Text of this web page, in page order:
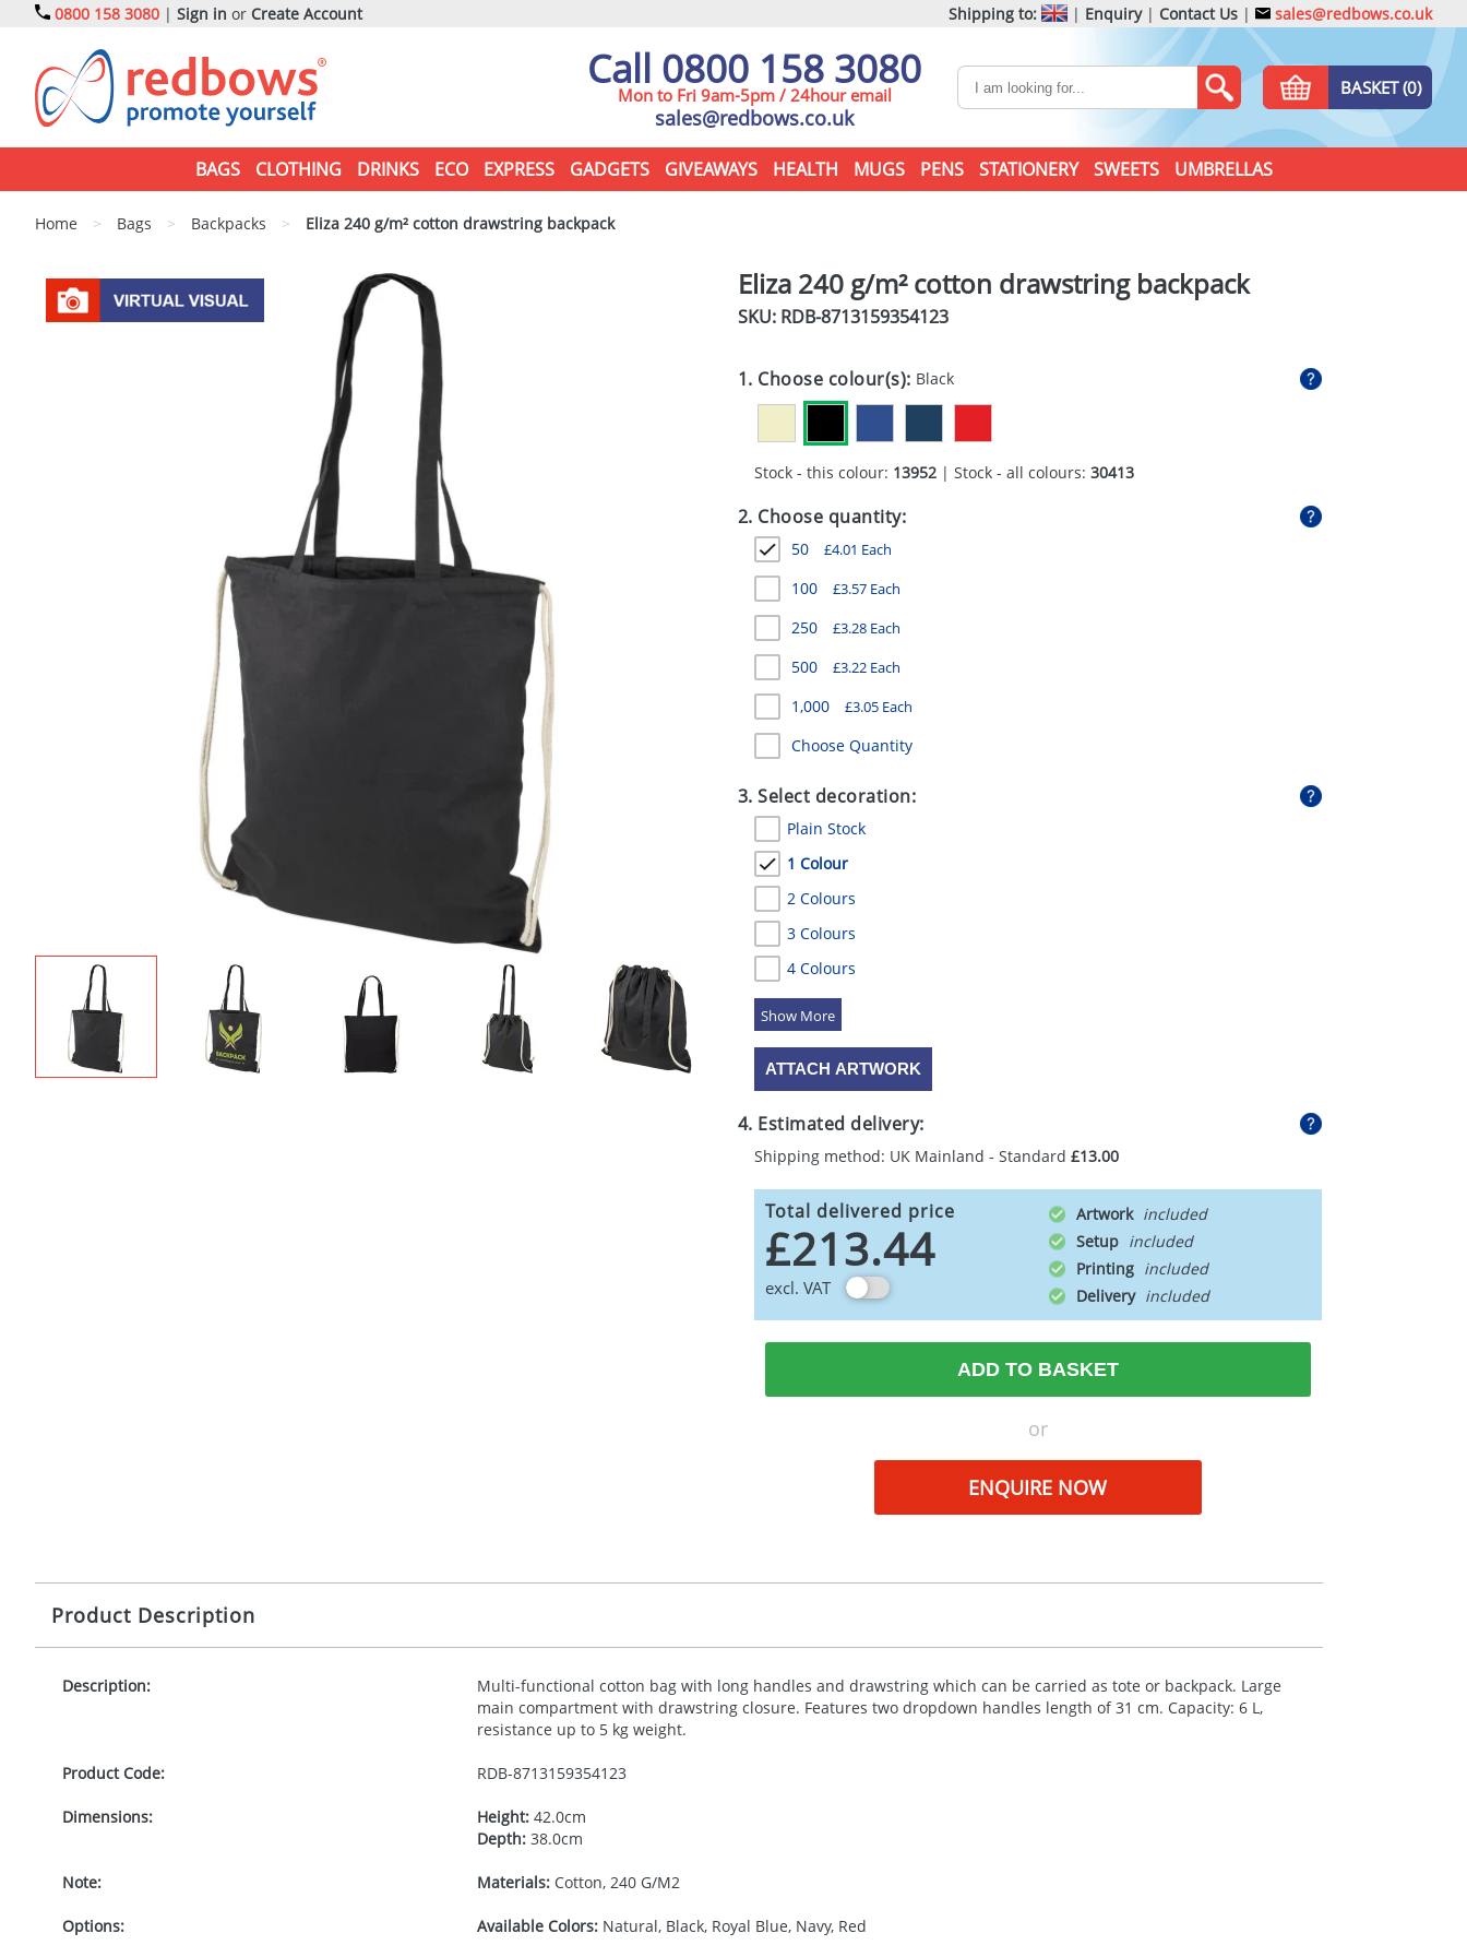
0800 158 3080 | Sign in or Create Account Shipping to: | Enquiry| Contact Us | sales@redbows.co.uk
Call 0800 158 3080
Mon to Fri 9am-5pm / 24hour email
sales@redbows.co.uk
BASKET (0)
BAGS CLOTHING DRINKS ECO EXPRESS GADGETS GIVEAWAYS HEALTH MUGS PENS STATIONERY SWEETS UMBRELLAS
Home > Bags > Backpacks > Eliza 240 g/m² cotton drawstring backpack
Eliza 240 g/m² cotton drawstring backpack
SKU: RDB-8713159354123
1. Choose colour(s): Black
Stock - this colour: 13952| Stock - all colours: 30413
2. Choose quantity:
50 £4.01 Each
100 £3.57Each
250 £3.28Each
500 £3.22Each
1,000 £3.05Each
Choose Quantity
3. Select decoration:
Plain Stock
1 Colour
2 Colours
3 Colours
4 Colours
5 Colours
ATTACH ARTWORK
4. Estimated delivery:
Shipping method: UK Mainland - Standard £13.00
Total delivered price
£213.44
excl. VAT
Artwork
Setup
Printing
Delivery
ADD TO BASKET
or
ENQUIRE NOW
Product Description
Description:
Multi-functional cotton bag with long handles and drawstring which can be carried as tote or backpack. Large
main compartment with drawstring closure. Features two dropdown handles length of 31 cm. Capacity: 6 L,
resistance up to 5 kg weight.
Product Code: RDB-8713159354123
Dimensions: Height:42.0cm
Depth:38.0cm
Note: Materials:Cotton, 240 G/M2
Options: Available Colors:Natural, Black, Royal Blue, Navy, Red